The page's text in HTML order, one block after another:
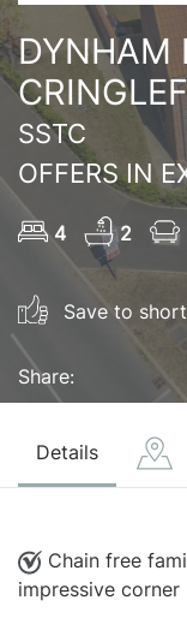
DYNHAM
SSTC
OFFERS IN
4 2
Save to
Share:
Details
Chain free
impressive